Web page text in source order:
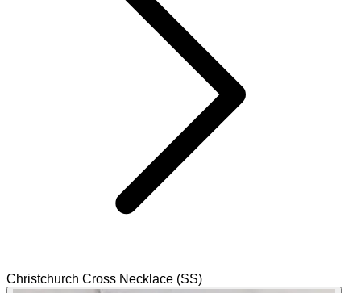
Christchurch Cross Necklace (SS)